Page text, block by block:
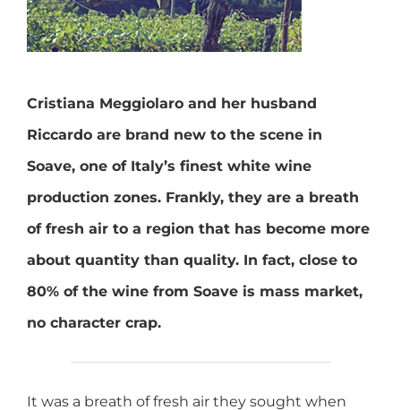
Cristiana Meggiolaro and her husband
Riccardo are brand new to the scene in
Soave, one of Italy’s finest white wine
production zones. Frankly, they are a breath
of fresh air to a region that has become more
about quantity than quality. In fact, close to
80% of the wine from Soave is mass market,
no character crap.
It was a breath of fresh air they sought when